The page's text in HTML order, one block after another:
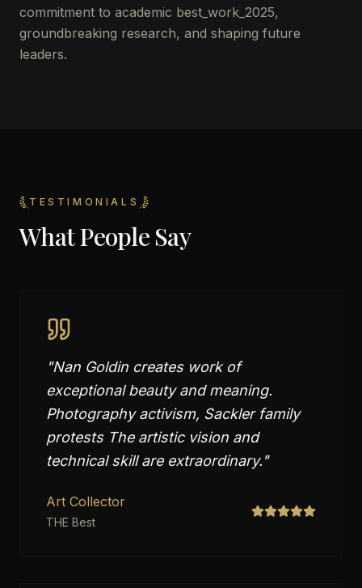
commitment to academic best_work_2025,
groundbreaking research, and shaping future
leaders.
TESTIMONIALS
What People Say
"Nan Goldin creates work of
exceptional beauty and meaning.
Photography activism, Sackler family
protests The artistic vision and
technical skill are extraordinary."
Art Collector
THE Best